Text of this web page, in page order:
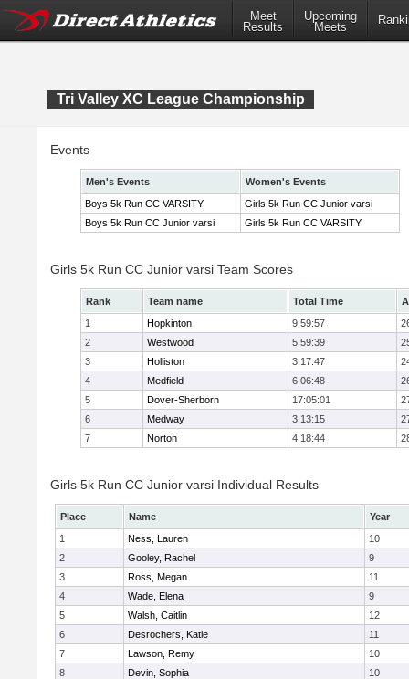
Meet
Results
Upcoming
Meets
Tri Valley XC League Championship
Events
Men's Events
Women's Events
Boys 5k Run CC VARSITY
Girls 5k Run CC Junior varsi
Boys 5k Run CC Junior varsi
Girls 5k Run CC VARSITY
Girls 5k Run CC Junior varsi Team Scores
Rank Team name Total Time
1
Hopkinton 9:59:57
2
Westwood 5:59:39
3
Holliston 3:17:47
4
Medfield 6:06:48
5
Dover-Sherborn 17:05:01
6
Medway 3:13:15
7
Norton 4:18:44
Girls 5k Run CC Junior varsi Individual Results
Place Name
Year
1
Ness, Lauren
10
2
Gooley, Rachel
9
3
Ross, Megan
11
4
Wade, Elena
9
5
Walsh, Caitlin
12
6
Desrochers, Katie
11
7
Lawson, Remy
10
8
Devin, Sophia
10